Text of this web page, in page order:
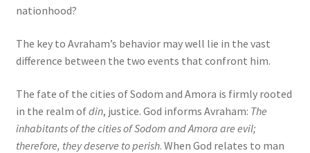
nationhood?
The key to Avraham’s behavior may well lie in the vast
difference between the two events that confront him.
The fate of the cities of Sodom and Amora is firmly rooted
in the realm ofdin, justice. God informs Avraham: The
inhabitants of the cities of Sodom and Amora are evil;
therefore, they deserve to perish. When God relates to man